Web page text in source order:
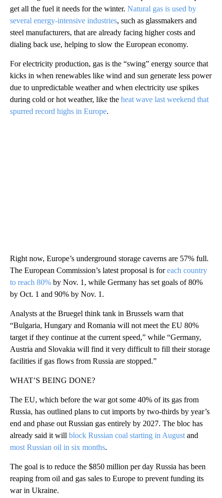
get all the fuel it needs for the winter. Natural gas is used by
several energy-intensive industries, such as glassmakers and
steel manufacturers, that are already facing higher costs and
dialing back use, helping to slow the European economy.
For electricity production, gas is the “swing” energy source that
kicks in when renewables like wind and sun generate less power
due to unpredictable weather and when electricity use spikes
during cold or hot weather, like the heat wave last weekend that
spurred record highs in Europe.
Right now, Europe’s underground storage caverns are 57% full.
The European Commission’s latest proposal is foreach country
to reach 80% by Nov. 1, while Germany has set goals of 80%
by Oct. 1 and 90% by Nov. 1.
Analysts at the Bruegel think tank in Brussels warn that
“Bulgaria, Hungary and Romania will not meet the EU 80%
target if they continue at the current speed,” while “Germany,
Austria and Slovakia will find it very difficult to fill their storage
facilities if gas flows from Russia are stopped.”
WHAT’S BEING DONE?
The EU, which before the war got some 40% of its gas from
Russia, has outlined plans to cut imports by two-thirds by year’s
end and phase out Russian gas entirely by 2027. The bloc has
already said it will block Russian coal starting in August and
most Russian oil in six months.
The goal is to reduce the $850 million per day Russia has been
reaping from oil and gas sales to Europe to prevent funding its
war in Ukraine.